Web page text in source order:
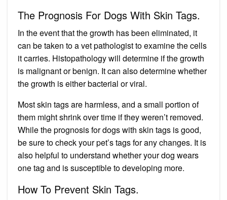
The Prognosis For Dogs With Skin Tags.
In the event that the growth has been eliminated, it
can be taken to a vet pathologist to examine the cells
it carries. Histopathology will determine if the growth
is malignant or benign. It can also determine whether
the growth is either bacterial or viral.
Most skin tags are harmless, and a small portion of
them might shrink over time if they weren’t removed.
While the prognosis for dogs with skin tags is good,
be sure to check your pet’s tags for any changes. It is
also helpful to understand whether your dog wears
one tag and is susceptible to developing more.
How To Prevent Skin Tags.